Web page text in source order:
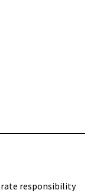
responsibility